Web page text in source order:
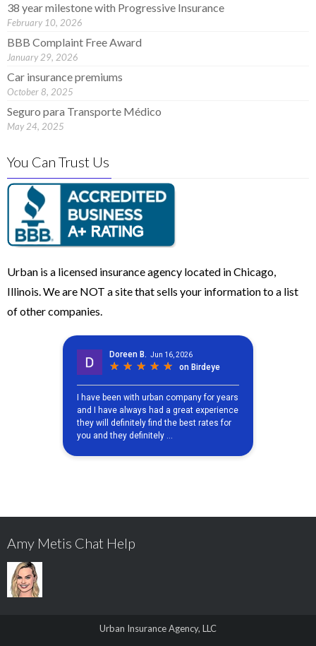
38 year milestone with Progressive Insurance
February 10, 2026
BBB Complaint Free Award
January 29, 2026
Car insurance premiums
October 8, 2025
Seguro para Transporte Médico
May 24, 2025
You Can Trust Us
Urban is a licensed insurance agency located in Chicago,
Illinois. We are NOT a site that sells your information to a list
of other companies.
Amy Metis Chat Help
Urban Insurance Agency, LLC